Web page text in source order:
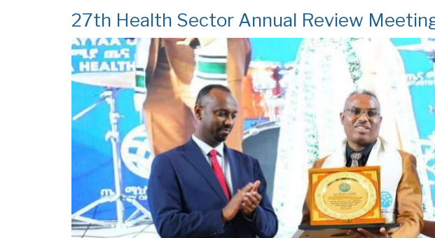
27th Health Sector Annual Review